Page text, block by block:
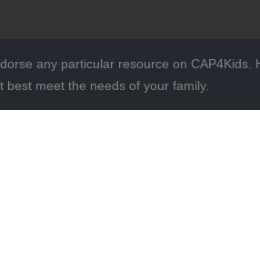
any particular resource on
best meet the needs of your family.